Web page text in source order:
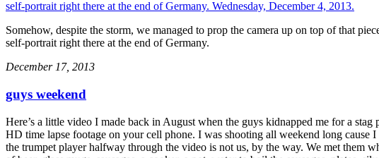
Somehow, despite the storm, we managed to prop the camera up on top of that
self-portrait right there at the end of Germany.
December 17, 2013
guys weekend
Here’s a little video I made back in August when the guys kidnapped me for a
HD time lapse footage on your cell phone. I was shooting all weekend long
the trumpet player halfway through the video is not us, by the way. We met them